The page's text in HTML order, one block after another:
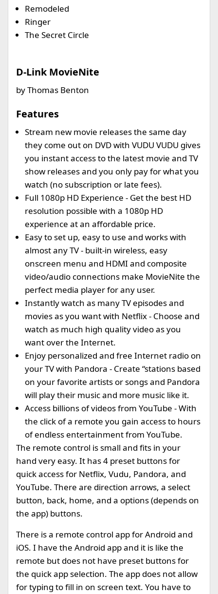
Remodeled
Ringer
The Secret Circle
D-Link MovieNite
by Thomas Benton
Features
Stream new movie releases the same day
they come out on DVD with VUDU VUDU gives
you instant access to the latest movie and TV
show releases and you only pay for what you
watch (no subscription or late fees).
Full 1080p HD Experience - Get the best HD
resolution possible with a 1080p HD
experience at an affordable price.
Easy to set up, easy to use and works with
almost any TV - built-in wireless, easy
onscreen menu and HDMI and composite
video/audio connections make MovieNite the
perfect media player for any user.
Instantly watch as many TV episodes and
movies as you want with Netflix - Choose and
watch as much high quality video as you
want over the Internet.
Enjoy personalized and free Internet radio on
your TV with Pandora - Create “stations based
on your favorite artists or songs and Pandora
will play their music and more music like it.
Access billions of videos from YouTube - With
the click of a remote you gain access to hours
of endless entertainment from YouTube.
The remote control is small and fits in your
hand very easy. It has 4 preset buttons for
quick access for Netflix, Vudu, Pandora, and
YouTube. There are direction arrows, a select
button, back, home, and a options (depends on
the app) buttons.
There is a remote control app for Android and
iOS. I have the Android app and it is like the
remote but does not have preset buttons for
the quick app selection. The app does not allow
for typing to fill in on screen text. You have to